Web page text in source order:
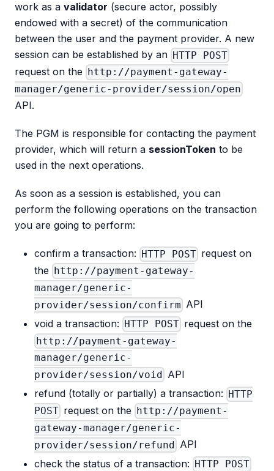
work as a validator (secure actor, possibly
endowed with a secret) of the communication
between the user and the payment provider. A new
session can be established by an HTTP POST
request on the
http://payment-gateway-
manager/generic-provider/session/open
API.
The PGM is responsible for contacting the payment
provider, which will return a sessionToken to be
used in the next operations.
As soon as a session is established, you can
perform the following operations on the transaction
you are going to perform:
confirm a transaction: HTTP POST request on
the
http://payment-gateway-
manager/generic-
provider/session/confirm API
void a transaction: HTTP POST request on the
http://payment-gateway-
manager/generic-
provider/session/void
API
refund (totally or partially) a transaction: HTTP
POST request on the
http://payment-
gateway-manager/generic-
provider/session/refund API
check the status of a transaction: HTTP POST